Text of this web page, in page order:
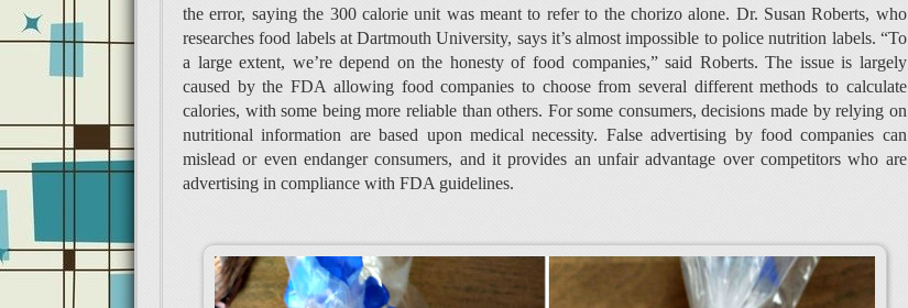
the error, saying the 300 calorie unit was meant to refer to the chorizo alone. Dr. Susan Roberts, who
researches food labels at Dartmouth University, says it’s almost impossible to police nutrition labels. “To
a large extent, we’re depend on the honesty of food companies,” said Roberts. The issue is largely
caused by the FDA allowing food companies to choose from several different methods to calculate
calories, with some being more reliable than others. For some consumers, decisions made by relying on
nutritional information are based upon medical necessity. False advertising by food companies can
mislead or even endanger consumers, and it provides an unfair advantage over competitors who are
advertising in compliance with FDA guidelines.